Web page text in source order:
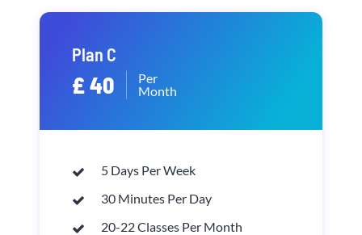
Plan C
£ 40
Per
Month
5 Days Per Week
30 Minutes Per Day
20-22 Classes Per Month